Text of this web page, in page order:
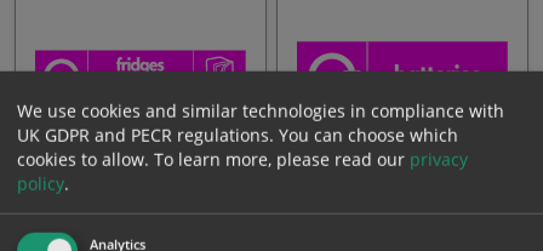
Fridges & Freezers Waste
Recycling Signs WRAP Recy…
Signs WRAP Recycling Sig…
We use cookies and similar technologies in compliance with
UK GDPR and PECR regulations. You can choose which
cookies to allow. To learn more, please read our privacy
policy.
Analytics